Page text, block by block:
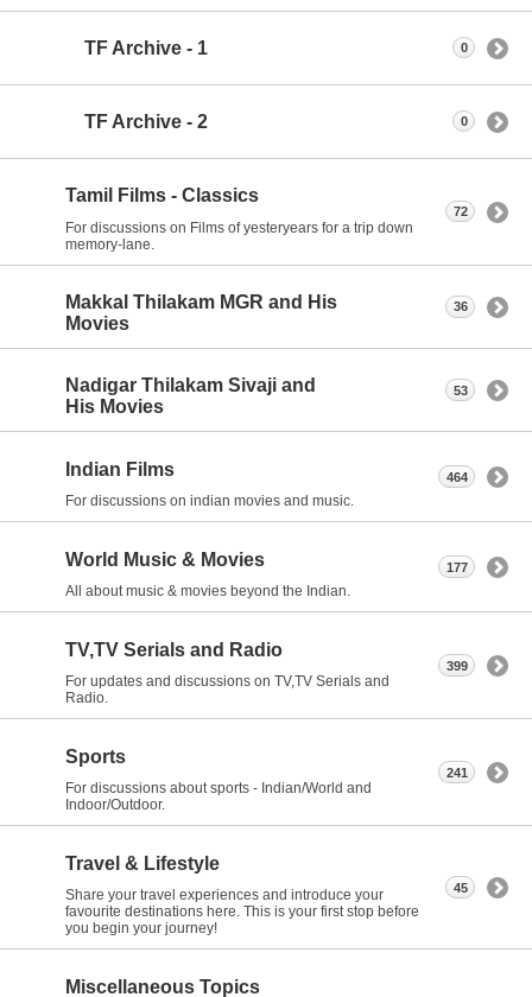
TF Archive - 1 0
TF Archive - 2 0
Tamil Films - Classics
For discussions on Films of yesteryears for a trip down
memory-lane.
72
Makkal Thilakam MGR and His
Movies
36
Nadigar Thilakam Sivaji and
His Movies
53
Indian Films
For discussions on indian movies and music.
464
World Music & Movies
All about music & movies beyond the Indian.
177
TV,TV Serials and Radio
For updates and discussions on TV,TV Serials and
Radio.
399
Sports
For discussions about sports - Indian/World and
Indoor/Outdoor.
241
Travel & Lifestyle
Share your travel experiences and introduce your
favourite destinations here. This is your first stop before
you begin your journey!
45
Miscellaneous Topics